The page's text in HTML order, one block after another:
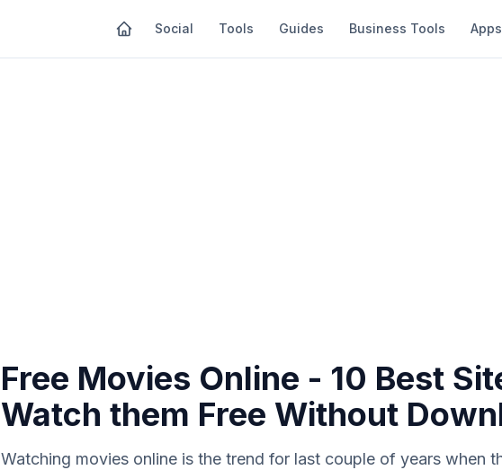
Social Tools Guides Business Tools Apps
Free Movies Online - 10 Best
Watch them Free Without
Watching movies online is the trend for last couple of years when